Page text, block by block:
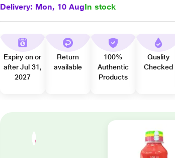
Delivery: Mon, 10 AugIn stock
Expiry on or
after Jul 31,
2027
Return
available
100%
Authentic
Products
Quality
Checked